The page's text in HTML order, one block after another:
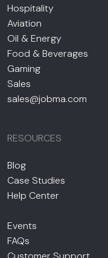
Hospitality
Aviation
Oil & Energy
Food & Beverages
Gaming
Sales
sales@jobma.com
RESOURCES
Blog
Case Studies
Help Center
Events
FAQs